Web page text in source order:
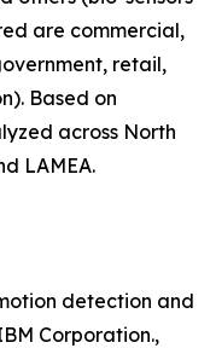
are commercial,
retail,
Based on
across North
LAMEA.
detection and
Corporation.,